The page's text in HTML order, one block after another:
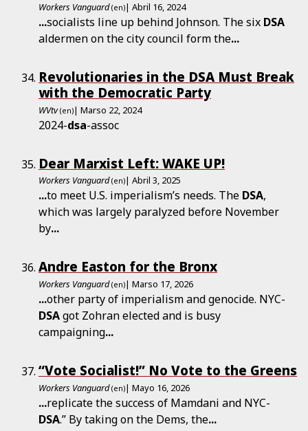
Workers Vanguard (en)| Abril 16, 2024
...socialists line up behind Johnson. The six DSA
aldermen on the city council form the...
Revolutionaries in the DSA Must Break
with the Democratic Party
WVtv (en)| Marso 22, 2024
2024-dsa-assoc
Dear Marxist Left: WAKE UP!
Workers Vanguard (en)| Abril 3, 2025
...to meet U.S. imperialism’s needs. The DSA,
which was largely paralyzed before November
by...
Andre Easton for the Bronx
Workers Vanguard (en)| Marso 17, 2026
...other party of imperialism and genocide. NYC-
DSAgot Zohran elected and is busy
campaigning...
“Vote Socialist!” No Vote to the Greens
Workers Vanguard (en)| Mayo 16, 2026
...replicate the success of Mamdani and NYC-
DSA.” By taking on the Dems, the...